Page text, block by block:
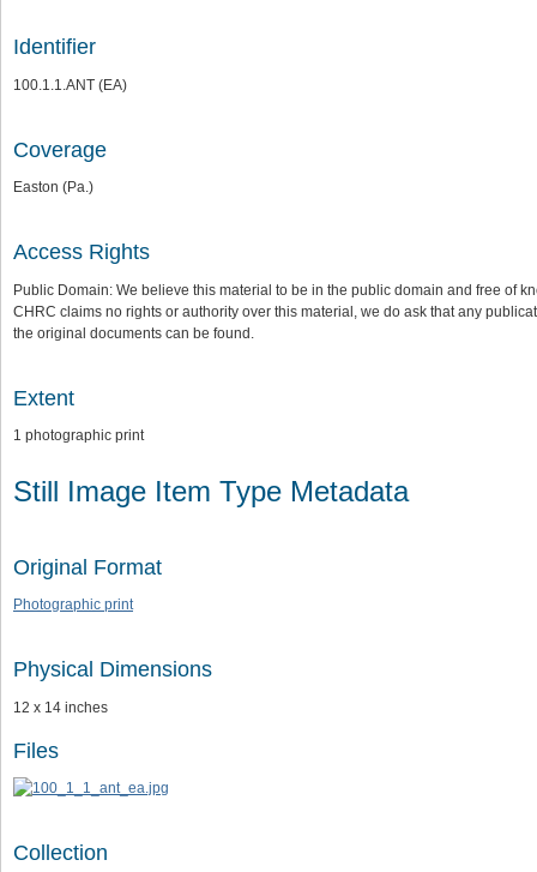
Identifier
100.1.1.ANT (EA)
Coverage
Easton (Pa.)
Access Rights
Public Domain: We believe this material to be in the public domain and free of
CHRC claims no rights or authority over this material, we do ask that any
the original documents can be found.
Extent
1 photographic print
Still Image Item Type Metadata
Original Format
Photographic print
Physical Dimensions
12 x 14 inches
Files
Collection